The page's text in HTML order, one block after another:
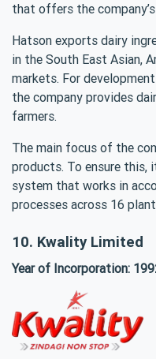
that offers the
Hatson exports dairy
in the South East Asian,
markets. For
the company provides
farmers.
The main focus of the
products. To ensure this,
system that works in
processes across 16
10. Kwality Limited
Year of Incorporation: